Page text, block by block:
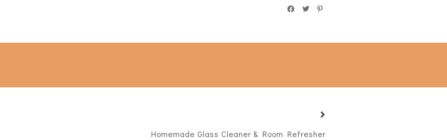
Homemade Glass Cleaner & Room Refresher